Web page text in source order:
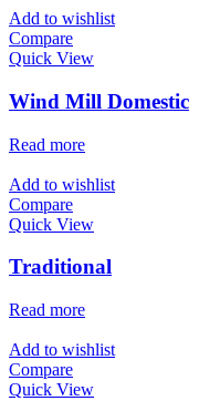
Add to wishlist
Compare
Quick View
Wind Mill Domestic
Read more
Add to wishlist
Compare
Quick View
Traditional
Read more
Add to wishlist
Compare
Quick View